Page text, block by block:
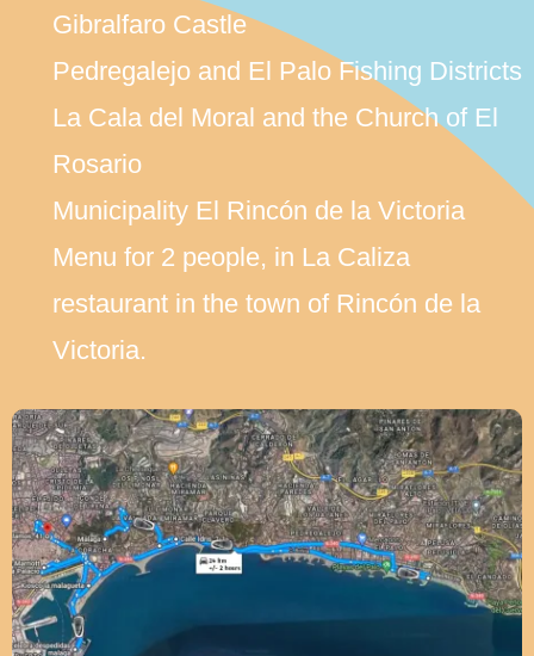
Gibralfaro Castle
Pedregalejo and El Palo Fishing Districts
La Cala del Moral and the Church of El
Rosario
Municipality El Rincón de la Victoria
Menu for 2 people, in La Caliza
restaurant in the town of Rincón de la
Victoria.